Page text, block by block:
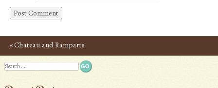
Post navigation
«Chateau and Ramparts
of Carcassonne – Photos
Search